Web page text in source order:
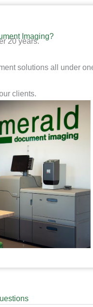
Imaging?
20 years.
solutions all under
clients.